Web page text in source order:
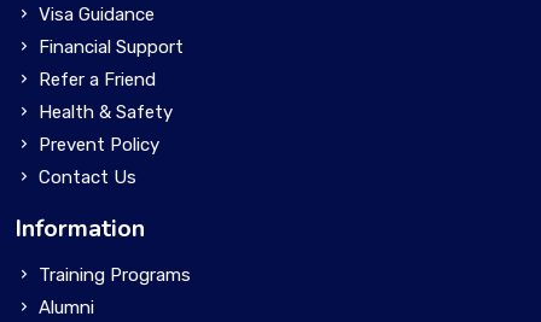
Visa Guidance
Financial Support
Refer a Friend
Health & Safety
Prevent Policy
Contact Us
Information
Training Programs
Alumni